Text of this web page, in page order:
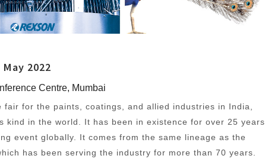
2022
Centre, Mumbai
for the paints, coatings, and allied industries in India,
kind in the world. It has been in existence for over 25 years
event globally. It comes from the same lineage as the
has been serving the industry for more than 70 years.